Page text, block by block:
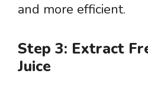
and more efficient.
Step 3: Extract
Juice